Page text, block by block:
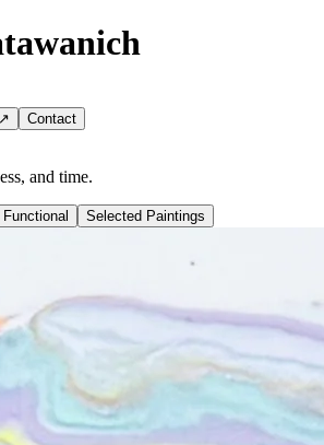
↗ Contact
and time.
Functional Selected Paintings